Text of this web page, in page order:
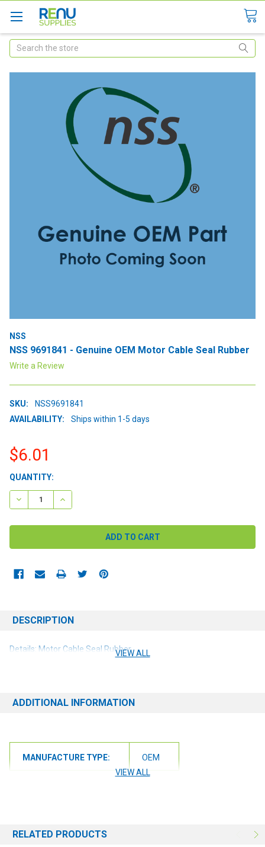
Search
NSS
NSS 9691841 - Genuine OEM Motor Cable Seal Rubber
Write a Review
SKU:
NSS9691841
AVAILABILITY:
Ships within 1-5 days
$6.01
CURRENT
STOCK:
QUANTITY:
DECREASE QUANTITY:INCREASE QUANTITY:
DESCRIPTION
Details: Motor Cable Seal RubberVIEW ALL
ADDITIONAL INFORMATION
MANUFACTURE TYPE:
OEM
VIEW ALL
RELATED PRODUCTS